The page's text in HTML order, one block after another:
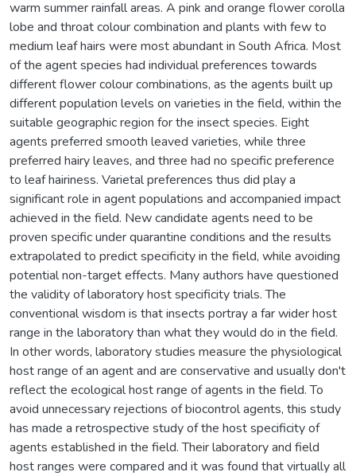
warm summer rainfall areas. A pink and orange flower corolla
lobe and throat colour combination and plants with few to
medium leaf hairs were most abundant in South Africa. Most
of the agent species had individual preferences towards
different flower colour combinations, as the agents built up
different population levels on varieties in the field, within the
suitable geographic region for the insect species. Eight
agents preferred smooth leaved varieties, while three
preferred hairy leaves, and three had no specific preference
to leaf hairiness. Varietal preferences thus did play a
significant role in agent populations and accompanied impact
achieved in the field. New candidate agents need to be
proven specific under quarantine conditions and the results
extrapolated to predict specificity in the field, while avoiding
potential non-target effects. Many authors have questioned
the validity of laboratory host specificity trials. The
conventional wisdom is that insects portray a far wider host
range in the laboratory than what they would do in the field.
In other words, laboratory studies measure the physiological
host range of an agent and are conservative and usually don't
reflect the ecological host range of agents in the field. To
avoid unnecessary rejections of biocontrol agents, this study
has made a retrospective study of the host specificity of
agents established in the field. Their laboratory and field
host ranges were compared and it was found that virtually all